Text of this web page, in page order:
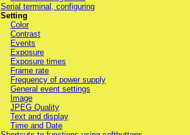
Serial terminal, configuring
Setting
Color
Contrast
Events
Exposure
Exposure times
Frame rate
Frequency of power supply
General event settings
Image
JPEG Quality
Text and display
Time and Date